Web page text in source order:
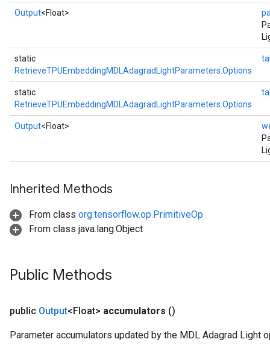
Output<Float>
static
RetrieveTPUEmbeddingMDLAdagradLightParameters.Options
static
RetrieveTPUEmbeddingMDLAdagradLightParameters.Options
Output<Float>
Inherited Methods
From class org.tensorflow.op.PrimitiveOp
From class java.lang.Object
Public Methods
public Output<Float> accumulators ()
Parameter accumulators updated by the MDL Adagrad Light